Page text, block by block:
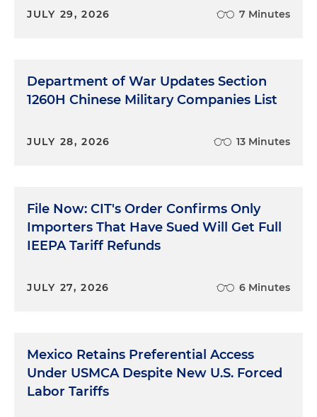
JULY 29, 2026 7 Minutes
Department of War Updates Section
1260H Chinese Military Companies List
JULY 28, 2026 13 Minutes
File Now: CIT's Order Confirms Only
Importers That Have Sued Will Get Full
IEEPA Tariff Refunds
JULY 27, 2026 6 Minutes
Mexico Retains Preferential Access
Under USMCA Despite New U.S. Forced
Labor Tariffs